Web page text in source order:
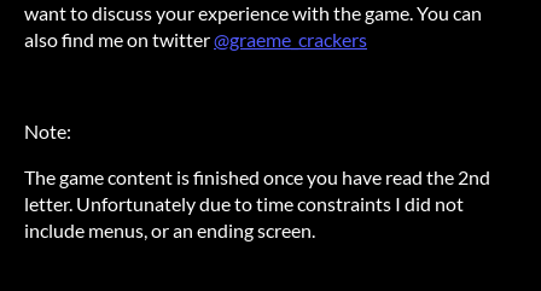
want to discuss your experience with the game. You can
also find me on twitter@graeme_crackers
Note:
The game content is finished once you have read the 2nd
letter. Unfortunately due to time constraints I did not
include menus, or an ending screen.